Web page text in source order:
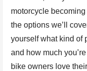
motorcycle
the options we’ll
yourself what kind of
and how much
bike owners love